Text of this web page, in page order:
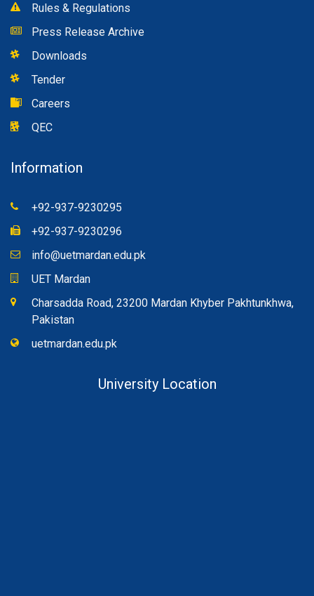
Rules & Regulations
Press Release Archive
Downloads
Tender
Careers
QEC
Information
+92-937-9230295
+92-937-9230296
info@uetmardan.edu.pk
UET Mardan
Charsadda Road, 23200 Mardan Khyber Pakhtunkhwa,
Pakistan
uetmardan.edu.pk
University Location